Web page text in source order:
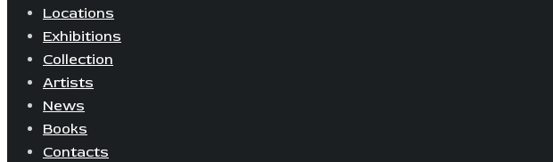
Locations
Exhibitions
Collection
Artists
News
Books
Contacts